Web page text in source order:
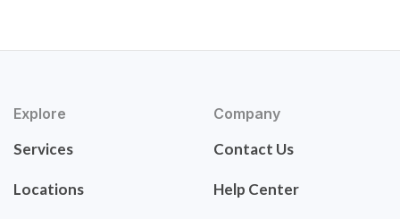
Explore
Services
Locations
Company
Contact Us
Help Center